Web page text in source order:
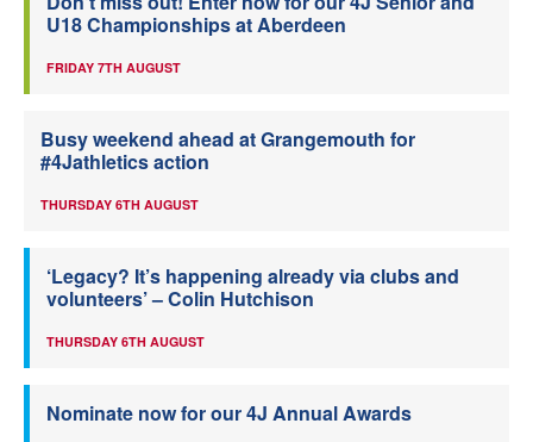
U18 Championships at Aberdeen
FRIDAY 7TH AUGUST
Busy weekend ahead at Grangemouth for
#4Jathletics action
THURSDAY 6TH AUGUST
‘Legacy? It’s happening already via clubs and
volunteers’ – Colin Hutchison
THURSDAY 6TH AUGUST
Nominate now for our 4J Annual Awards